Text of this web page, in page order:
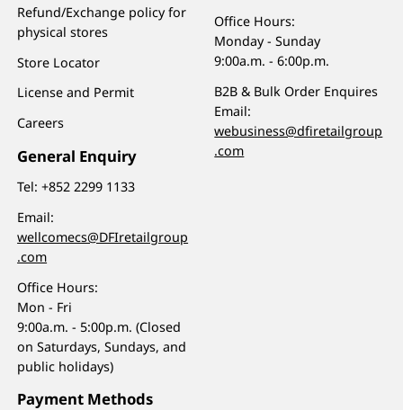
Refund/Exchange policy for
physical stores
Store Locator
License and Permit
Careers
General Enquiry
Tel:+852 2299 1133
Email:
wellcomecs@DFIretailgroup
.com
Office Hours:
Mon - Fri
9:00a.m. - 5:00p.m. (Closed
on Saturdays, Sundays, and
public holidays)
Office Hours:
Monday - Sunday
9:00a.m. - 6:00p.m.
B2B & Bulk Order Enquires
Email:
webusiness@dfiretailgroup
.com
Payment Methods